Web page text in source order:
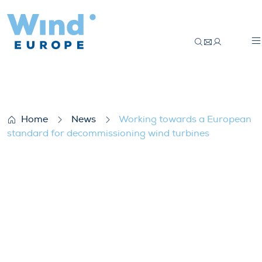
Home News
Working towards a European
standard for decommissioning wind turbines